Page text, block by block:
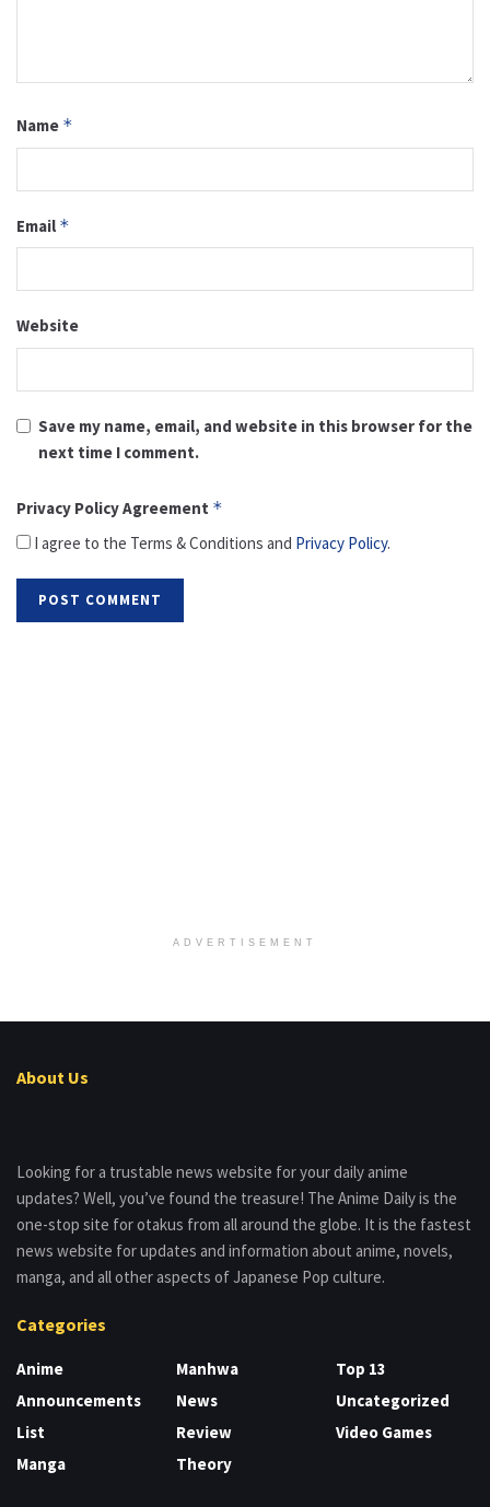
Name *
Email *
Website
Save my name, email, and website in this browser for the
next time I comment.
Privacy Policy Agreement *
I agree to the Terms & Conditions and Privacy Policy.
ADVERTISEMENT
About Us
Looking for a trustable news website for your daily anime
updates? Well, you’ve found the treasure! The Anime Daily is the
one-stop site for otakus from all around the globe. It is the fastest
news website for updates and information about anime, novels,
manga, and all other aspects of Japanese Pop culture.
Categories
Anime
Announcements
List
Manga
Manhwa
News
Review
Theory
Top 13
Uncategorized
Video Games